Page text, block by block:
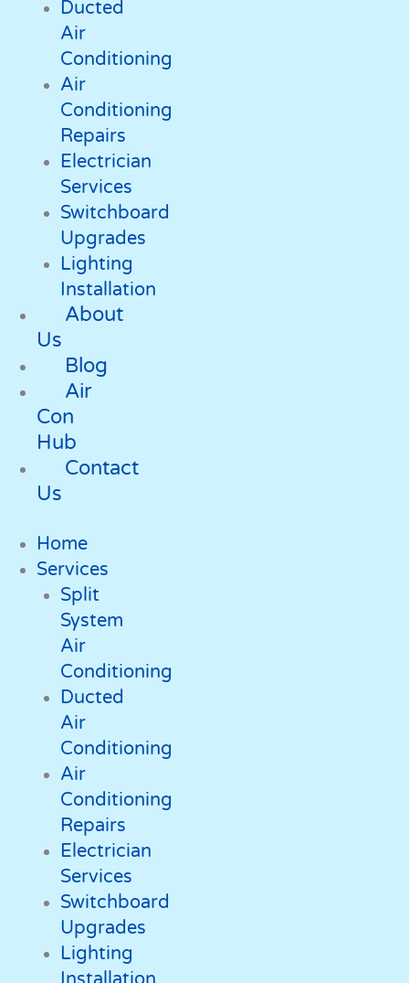
Ducted
Air
Conditioning
Air
Conditioning
Repairs
Electrician
Services
Switchboard
Upgrades
Lighting
Installation
About
Us
Blog
Air
Con
Hub
Contact
Us
Home
Services
Split
System
Air
Conditioning
Ducted
Air
Conditioning
Air
Conditioning
Repairs
Electrician
Services
Switchboard
Upgrades
Lighting